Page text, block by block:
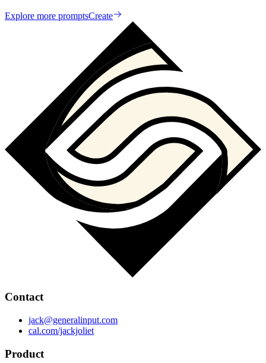
Explore more promptsCreate
Contact
jack@generalinput.com
cal.com/jackjoliet
Product